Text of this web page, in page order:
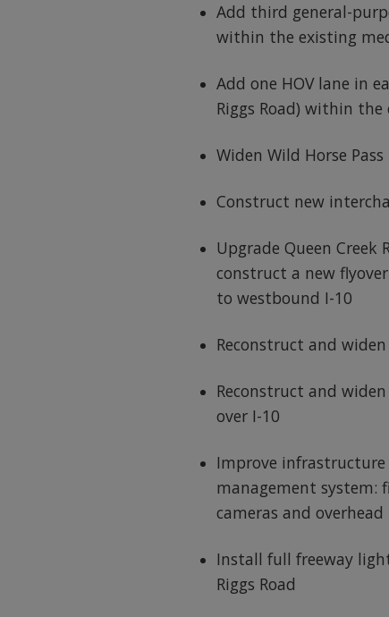
Add third general-
within the existing
Add one HOV lane in
Riggs Road) within
Widen Wild Horse
Construct new
Upgrade Queen Creek
construct a new
to westbound I-10
Reconstruct and
Reconstruct and
over I-10
Improve
management system:
cameras and overhead
Install full freeway
Riggs Road